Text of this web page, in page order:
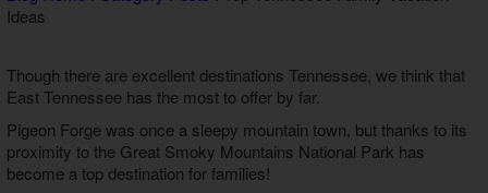
Ideas
Though there are excellent destinations Tennessee, we think that
East Tennessee has the most to offer by far.
Pigeon Forge was once a sleepy mountain town, but thanks to its
proximity to the Great Smoky Mountains National Park has
become a top destination for families!